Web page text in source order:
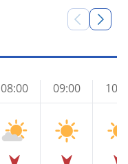
08:00 09:00